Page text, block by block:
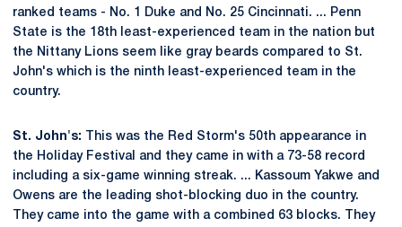
ranked teams - No. 1 Duke and No. 25 Cincinnati. ... Penn
State is the 18th least-experienced team in the nation but
the Nittany Lions seem like gray beards compared to St.
John's which is the ninth least-experienced team in the
country.
St. John's: This was the Red Storm's 50th appearance in
the Holiday Festival and they came in with a 73-58 record
including a six-game winning streak. ... Kassoum Yakwe and
Owens are the leading shot-blocking duo in the country.
They came into the game with a combined 63 blocks. They